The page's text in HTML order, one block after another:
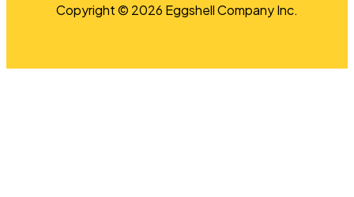
Copyright © 2026 Eggshell Company Inc.